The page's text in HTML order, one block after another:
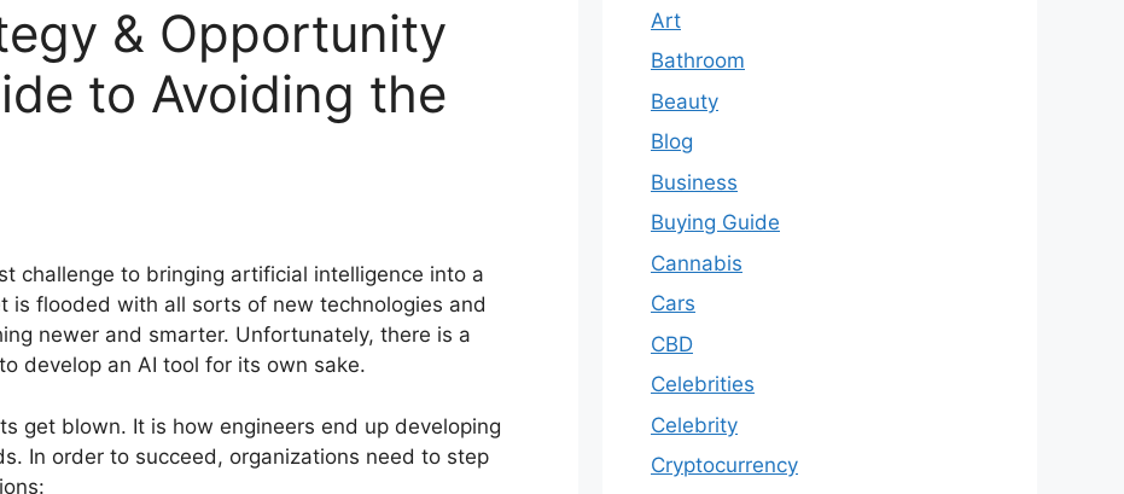
& Opportunity
to Avoiding the
challenge to bringing artificial intelligence into a
is flooded with all sorts of new technologies and
newer and smarter. Unfortunately, there is a
develop an AI tool for its own sake.
get blown. It is how engineers end up developing
In order to succeed, organizations need to step
Art
Bathroom
Beauty
Blog
Business
Buying Guide
Cannabis
Cars
CBD
Celebrities
Celebrity
Cryptocurrency